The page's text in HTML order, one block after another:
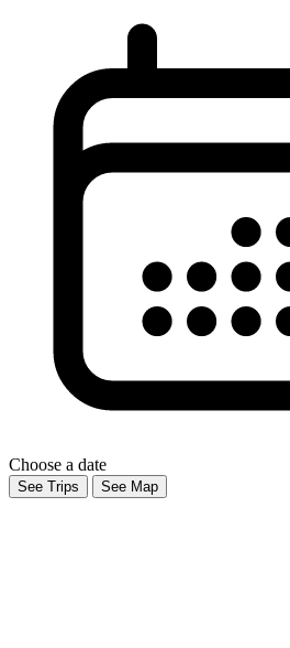
Choose a date
See Trips See Map